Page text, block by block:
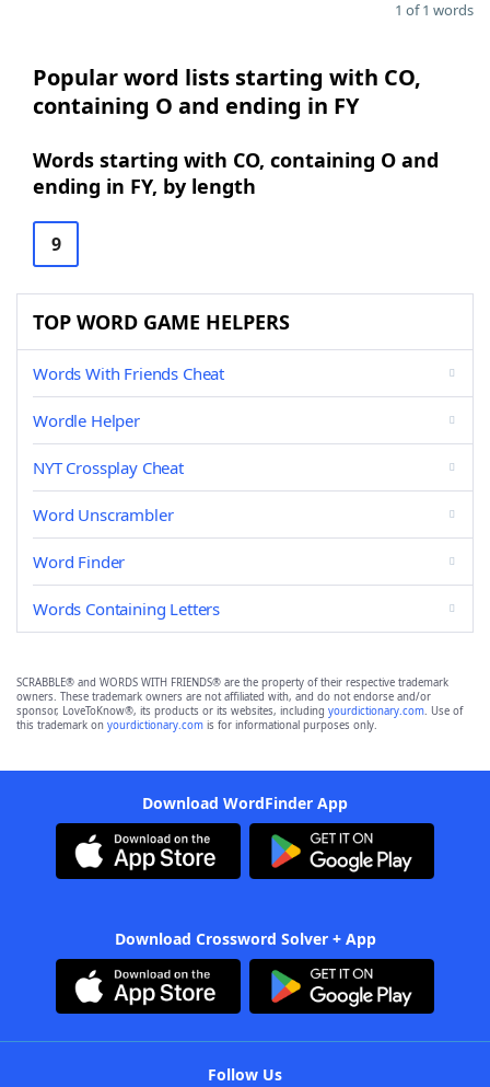
1 of 1 words
Popular word lists starting with CO,
containing O and ending in FY
Words starting with CO, containing O and
ending in FY, by length
9
TOP WORD GAME HELPERS
Words With Friends Cheat
Wordle Helper
NYT Crossplay Cheat
Word Unscrambler
Word Finder
Words Containing Letters
SCRABBLE® and WORDS WITH FRIENDS® are the property of their respective trademark
owners. These trademark owners are not affiliated with, and do not endorse and/or
sponsor, LoveToKnow®, its products or its websites, including yourdictionary.com. Use of
this trademark on yourdictionary.com is for informational purposes only.
Download WordFinder App
Download Crossword Solver + App
Follow Us